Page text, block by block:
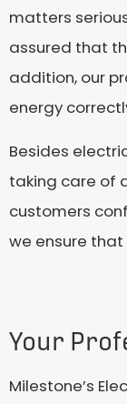
matters
assured that
addition, our
energy
Besides
taking care of
customers
we ensure
Your
Milestone’s